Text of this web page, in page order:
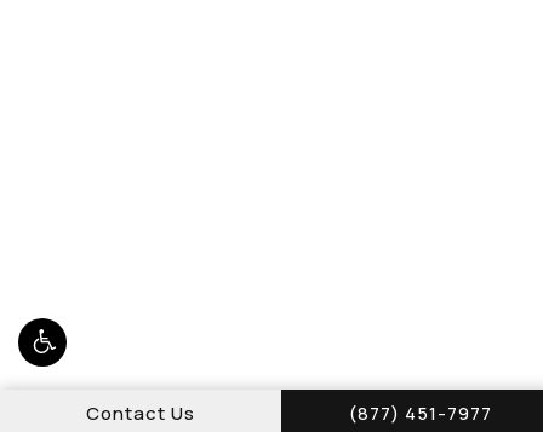
Contact Us Call Schwed,
(877) 451-7977